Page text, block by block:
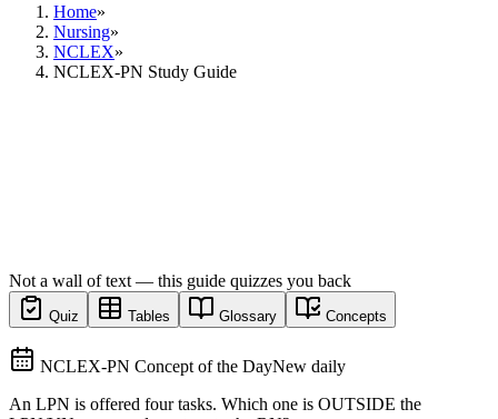
Home»
Nursing»
NCLEX»
NCLEX-PN Study Guide
Not a wall of text — this guide quizzes you back
Quiz Tables Glossary Concepts
NCLEX-PN Concept of the DayNew daily
An LPN is offered four tasks. Which one is OUTSIDE the